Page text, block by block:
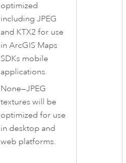
optimized
including JPEG
and KTX2 for use
inArcGIS Maps
SDKs mobile
applications.
None—JPEG
textures will be
optimized for use
in desktop and
web platforms.